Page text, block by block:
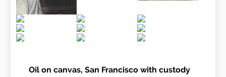
Oil on canvas, San Francisco with custody